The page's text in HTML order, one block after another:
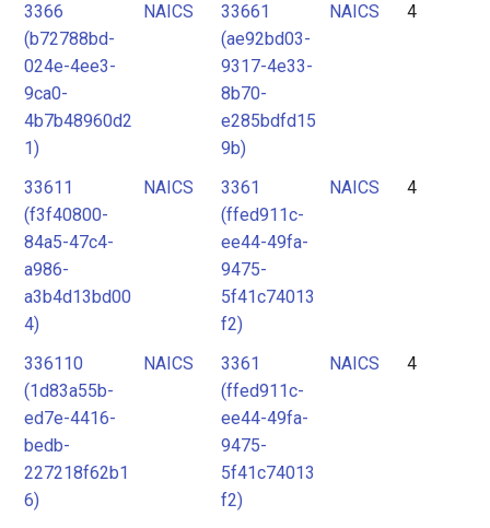
3366
(b72788bd-
024e-4ee3-
9ca0-
4b7b48960d2
1)
NAICS
33661
(ae92bd03-
9317-4e33-
8b70-
e285bdfd15
9b)
NAICS 4
33611
(f3f40800-
84a5-47c4-
a986-
a3b4d13bd00
4)
NAICS
3361
(ffed911c-
ee44-49fa-
9475-
5f41c74013
f2)
NAICS 4
336110
(1d83a55b-
ed7e-4416-
bedb-
227218f62b1
6)
NAICS
3361
(ffed911c-
ee44-49fa-
9475-
5f41c74013
f2)
NAICS 4